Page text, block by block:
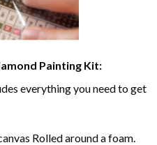
Painting Kit:
everything you need to get
Rolled around a foam.